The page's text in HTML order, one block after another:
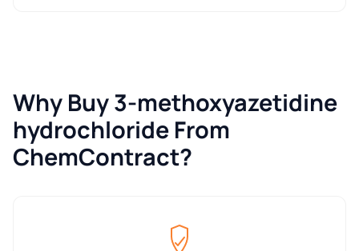
Why Buy 3-methoxyazetidine
hydrochloride From
ChemContract?